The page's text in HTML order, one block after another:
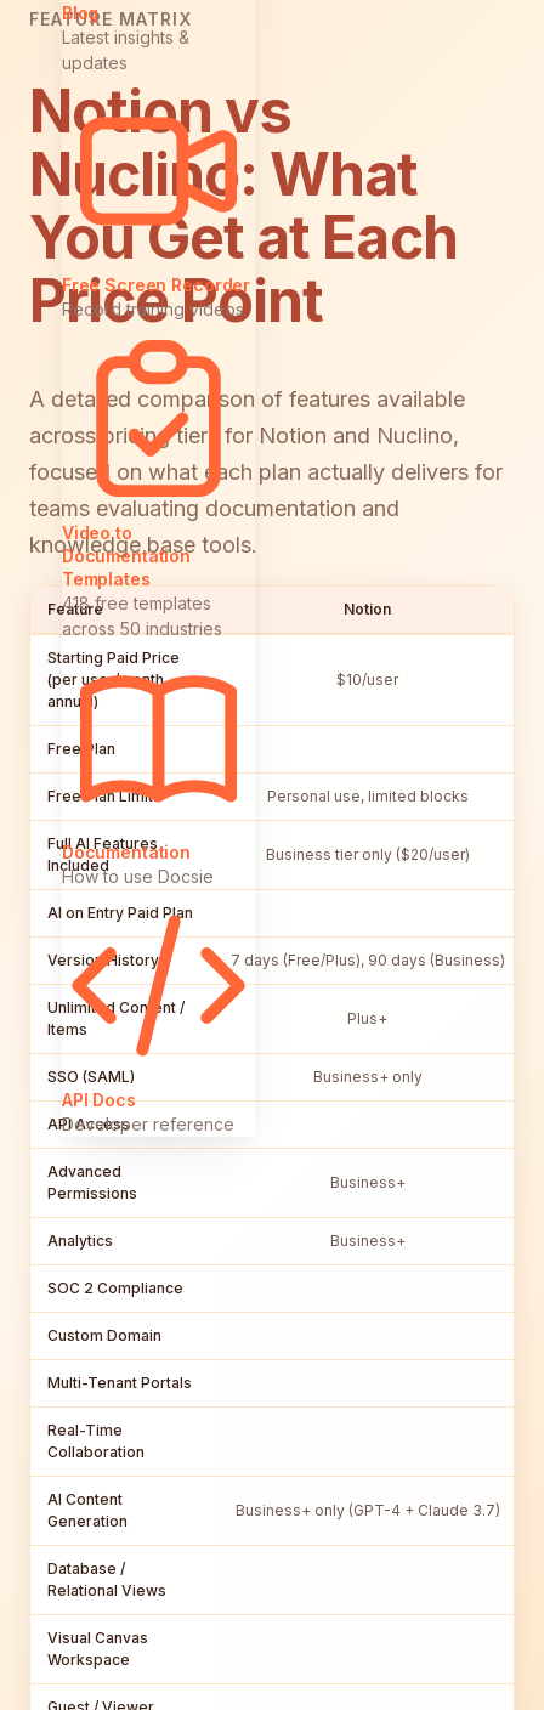
Blog
Latest insights &
updates
Free Screen Recorder
Record training videos
Video to
Documentation
Templates
418 free templates
across 50 industries
Documentation
How to use Docsie
API Docs
Developer reference
FEATURE MATRIX
Notion vs
Nuclino: What
You Get at Each
Price Point
A detailed comparison of features available
across pricing tiers for Notion and Nuclino,
focused on what each plan actually delivers for
teams evaluating documentation and
knowledge base tools.
Feature Notion
Starting Paid Price
(per user/month,
annual)
$10/user
Free Plan
Free Plan Limits Personal use, limited blocks
Full AI Features
Included
Business tier only ($20/user)
AI on Entry Paid Plan
Version History 7 days (Free/Plus), 90 days (Business)
Unlimited Content /
Items
Plus+
SSO (SAML) Business+ only
API Access
Advanced
Permissions
Business+
Analytics Business+
SOC 2 Compliance
Custom Domain
Multi-Tenant Portals
Real-Time
Collaboration
AI Content
Generation
Business+ only (GPT-4 + Claude 3.7)
Database /
Relational Views
Visual Canvas
Workspace